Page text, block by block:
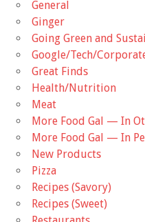
General
Ginger
Going Green and
Google/Tech/
Great Finds
Health/Nutrition
Meat
More Food Gal — In
More Food Gal — In
New Products
Pizza
Recipes (Savory)
Recipes (Sweet)